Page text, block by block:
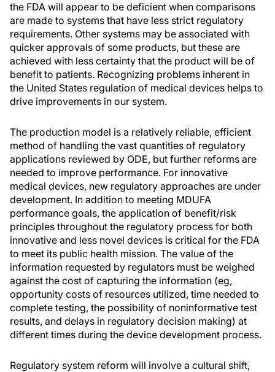
the FDA will appear to be deficient when comparisons
are made to systems that have less strict regulatory
requirements. Other systems may be associated with
quicker approvals of some products, but these are
achieved with less certainty that the product will be of
benefit to patients. Recognizing problems inherent in
the United States regulation of medical devices helps to
drive improvements in our system.
The production model is a relatively reliable, efficient
method of handling the vast quantities of regulatory
applications reviewed by ODE, but further reforms are
needed to improve performance. For innovative
medical devices, new regulatory approaches are under
development. In addition to meeting MDUFA
performance goals, the application of benefit/risk
principles throughout the regulatory process for both
innovative and less novel devices is critical for the FDA
to meet its public health mission. The value of the
information requested by regulators must be weighed
against the cost of capturing the information (eg,
opportunity costs of resources utilized, time needed to
complete testing, the possibility of noninformative test
results, and delays in regulatory decision making) at
different times during the device development process.
Regulatory system reform will involve a cultural shift,